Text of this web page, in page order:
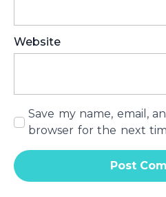
Website
Save my name, email,
browser for the next